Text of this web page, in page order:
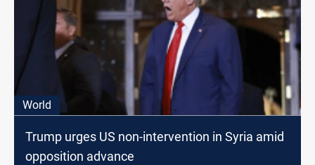
World
Trump urges US non-intervention in Syria amid
opposition advance